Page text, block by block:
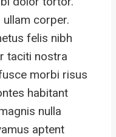
corper.
felis nibh
taciti nostra
morbi risus
habitant
nulla
aptent